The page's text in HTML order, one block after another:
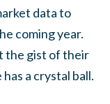
data to
coming year.
the gist of their
a crystal ball.